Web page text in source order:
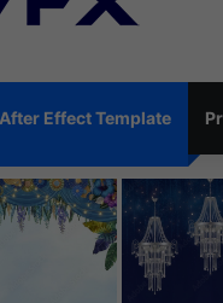
After Effect Template